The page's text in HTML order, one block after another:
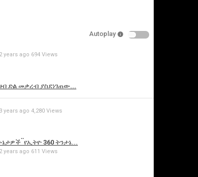
Autoplay
ድል መቃረብ ያስደነገጠው...
2 years ago 694 Views
የኢትዮ 360 ትንታኔ...
3 years ago 4,280 Views
2 years ago 611 Views